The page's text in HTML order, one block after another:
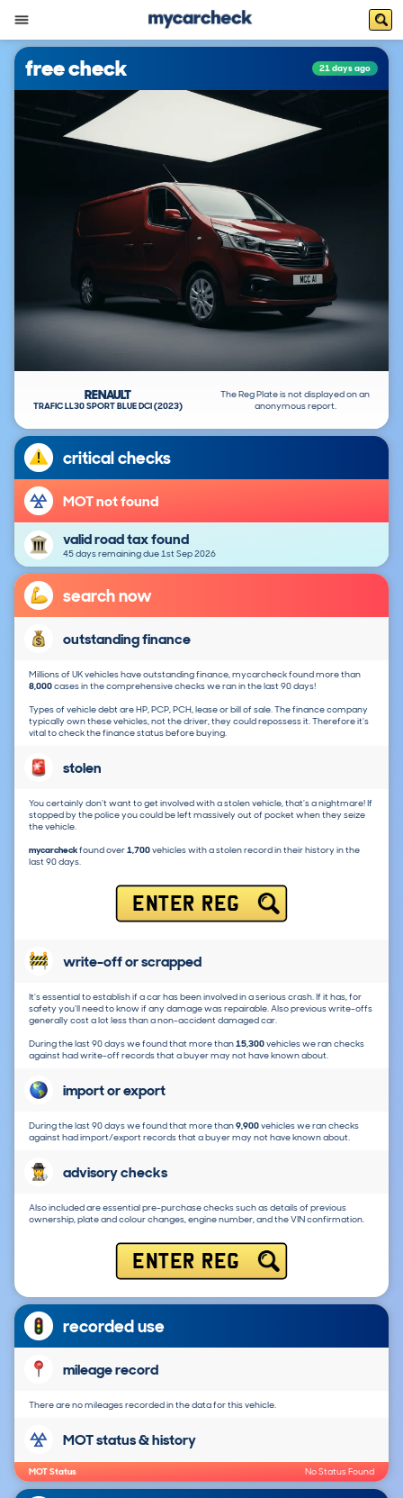
free check 21 days ago
The Reg Plate is not displayed on an
anonymous report.
RENAULT
TRAFIC LL30 SPORT BLUE DCI (2023)
critical checks
MOT not found
valid road tax found
45 days remaining due 1st Sep 2026
search now
outstanding finance
Millions of UK vehicles have outstanding finance, mycarcheck found more than
8,000cases in the comprehensive checks we ran in the last 90 days!
Types of vehicle debt are HP, PCP, PCH, lease or bill of sale. The finance company
typically own these vehicles, not the driver, they could repossess it. Therefore it's
vital to check the finance status before buying.
stolen
You certainly don't want to get involved with a stolen vehicle, that's a nightmare! If
stopped by the police you could be left massively out of pocket when they seize
the vehicle.
mycarcheckfound over1,700vehicles with a stolen record in their history in the
last 90 days.
ENTER REG
write-off or scrapped
It's essential to establish if a car has been involved in a serious crash. If it has, for
safety you'll need to know if any damage was repairable. Also previous write-offs
generally cost a lot less than a non-accident damaged car.
During the last 90 days we found that more than15,300vehicles we ran checks
against had write-off records that a buyer may not have known about.
import or export
During the last 90 days we found that more than9,900vehicles we ran checks
against had import/export records that a buyer may not have known about.
advisory checks
Also included are essential pre-purchase checks such as details of previous
ownership, plate and colour changes, engine number, and the VIN confirmation.
ENTER REG
recorded use
mileage record
There are no mileages recorded in the data for this vehicle.
MOT status & history
MOT Status No Status Found